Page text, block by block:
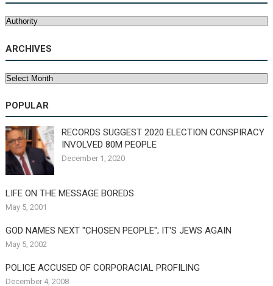
Categories
ARCHIVES
Archives
POPULAR
RECORDS SUGGEST 2020 ELECTION CONSPIRACY
INVOLVED 80M PEOPLE
December 1, 2020
LIFE ON THE MESSAGE BOREDS
May 5, 2001
GOD NAMES NEXT "CHOSEN PEOPLE"; IT'S JEWS AGAIN
May 5, 2002
POLICE ACCUSED OF CORPORACIAL PROFILING
December 4, 2008